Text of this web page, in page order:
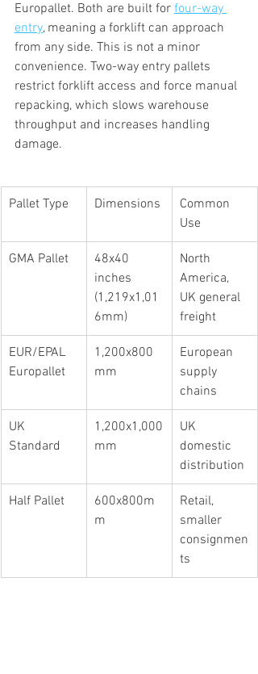
Europallet. Both are built for four-way
entry, meaning a forklift can approach
from any side. This is not a minor
convenience. Two-way entry pallets
restrict forklift access and force manual
repacking, which slows warehouse
throughput and increases handling
damage.
Pallet Type Dimensions
Common
Use
GMA Pallet
48x40
inches
(1,219x1,01
6mm)
North
America,
UK general
freight
EUR/EPAL
Europallet
1,200x800
mm
European
supply
chains
UK
Standard
1,200x1,000
mm
UK
domestic
distribution
Half Pallet
600x800m
m
Retail,
smaller
consignmen
ts